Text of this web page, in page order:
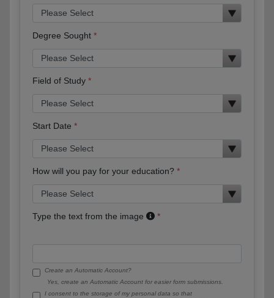
Degree Sought
Field of Study
Start Date
How will you pay for your education?
Type the text from the image
Create an Automatic Account?
Yes, create an Automatic Account for easier form submissions.
I consent to the storage of my personal data so that